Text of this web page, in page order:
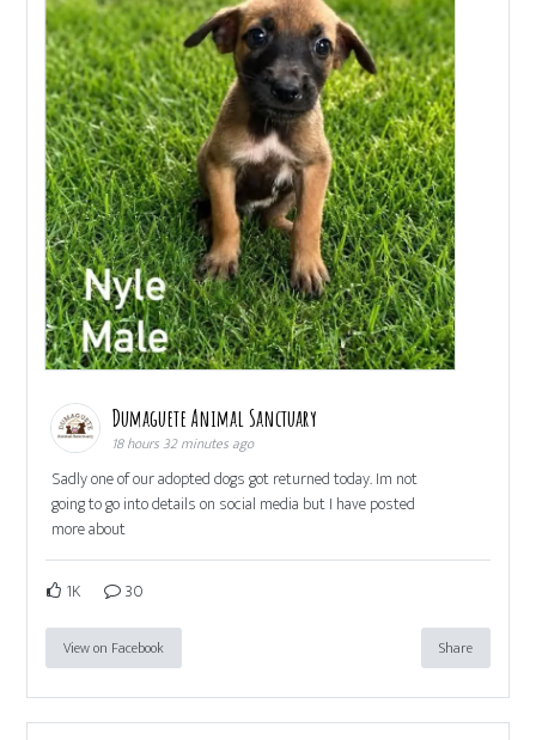
Dumaguete Animal Sanctuary
18 hours 32 minutes ago
Sadly one of our adopted dogs got returned today. Im not
going to go into details on social media but I have posted
more about
1K 30
View on Facebook Share